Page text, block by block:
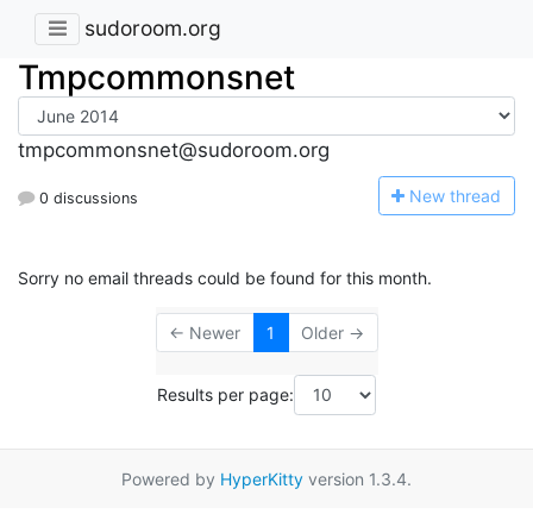
sudoroom.org
Tmpcommonsnet
tmpcommonsnet@sudoroom.org
0 discussions New thread
Sorry no email threads could be found for this month.
← Newer 1 Older →
Results per page:
Powered by HyperKitty version 1.3.4.